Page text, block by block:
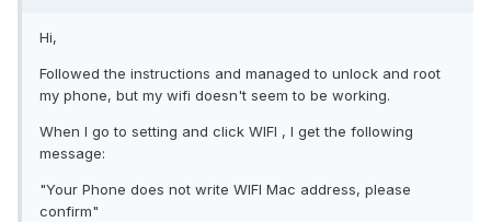
Hi,
Followed the instructions and managed to unlock and root
my phone, but my wifi doesn't seem to be working.
When I go to setting and click WIFI , I get the following
message:
"Your Phone does not write WIFI Mac address, please
confirm"